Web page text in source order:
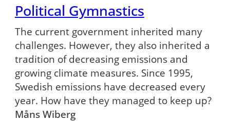
Political Gymnastics
The current government inherited many
challenges. However, they also inherited a
tradition of decreasing emissions and
growing climate measures. Since 1995,
Swedish emissions have decreased every
year. How have they managed to keep up?
Måns Wiberg